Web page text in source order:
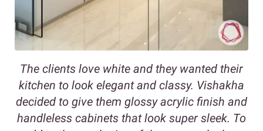
The clients love white and they wanted their
kitchen to look elegant and classy. Vishakha
decided to give them glossy acrylic finish and
handleless cabinets that look super sleek. To